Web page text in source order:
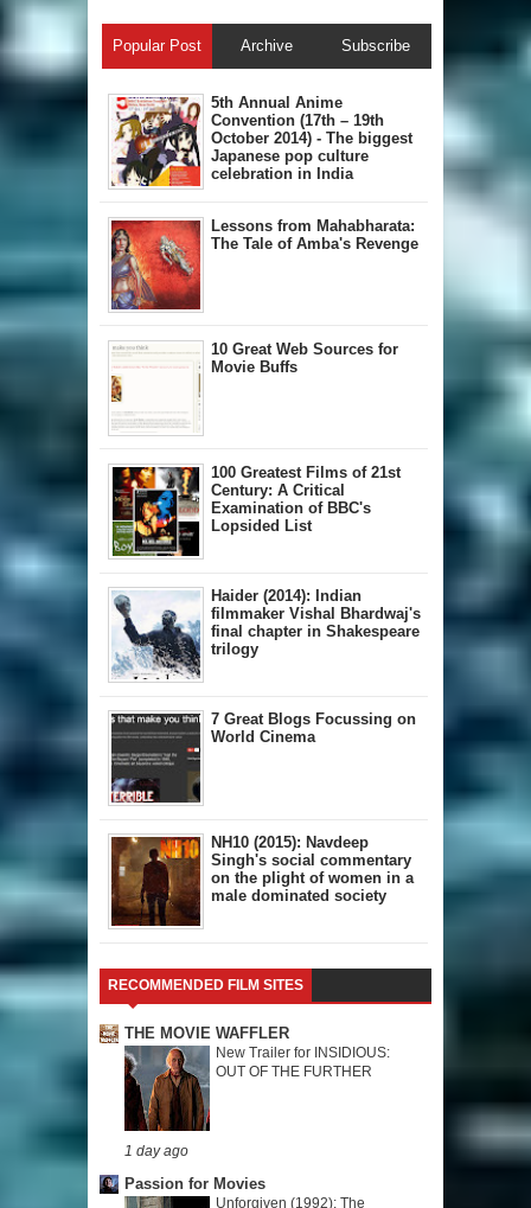
Popular Post Archive Subscribe
5th Annual A​nime
Convention (17th – 19th
October 2014) - The biggest
Japanese pop culture
celebration in India
Lessons from Mahabharata:
The Tale of Amba's Revenge
10 Great Web Sources for
Movie Buffs
100 Greatest Films of 21st
Century: A Critical
Examination of BBC's
Lopsided List
Haider (2014): Indian
filmmaker Vishal Bhardwaj's
final chapter in Shakespeare
trilogy
7 Great Blogs Focussing on
World Cinema
NH10 (2015): Navdeep
Singh's social commentary
on the plight of women in a
male dominated society
RECOMMENDED FILM SITES
THE MOVIE WAFFLER
New Trailer for INSIDIOUS:
OUT OF THE FURTHER
1 day ago
Passion for Movies
Unforgiven (1992): The